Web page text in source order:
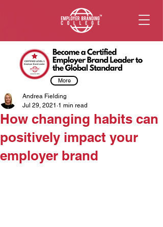
More
How changing habits can
positively impact your
employer brand
Andrea Fielding
Jul 29, 2021 1 min read